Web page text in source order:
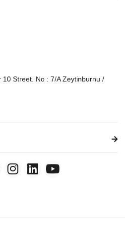
10 Street. No : 7/A Zeytinburnu /